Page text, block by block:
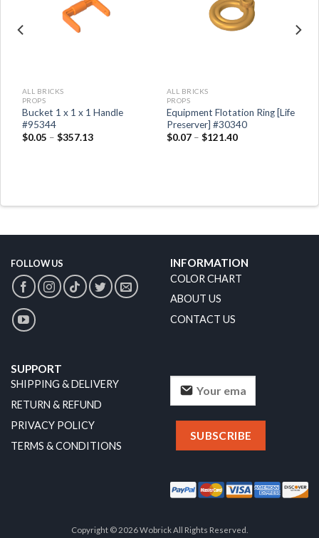
ALL BRICKS
PROPS
Bucket 1 x 1 x 1 Handle
#95344
$0.05 – $357.13
ALL BRICKS
PROPS
Equipment Flotation Ring [Life
Preserver] #30340
$0.07– $121.40
FOLLOW US INFORMATION
COLOR CHART
ABOUT US
CONTACT US
SUPPORT
SHIPPING & DELIVERY
RETURN & REFUND
PRIVACY POLICY
TERMS & CONDITIONS
Copyright © 2026 Wobrick All Rights Reserved.